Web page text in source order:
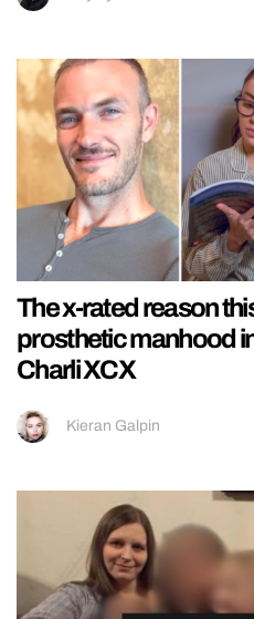
The x-rated reason
prosthetic manhood
Charli XCX
Kieran Galpin